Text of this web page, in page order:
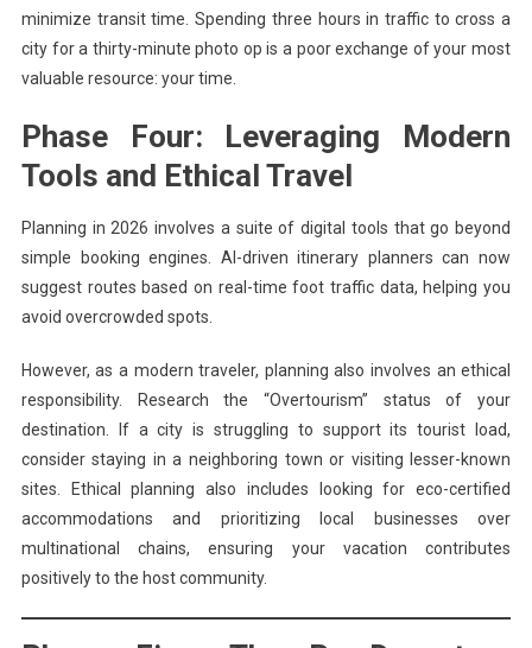
minimize transit time. Spending three hours in traffic to cross a
city for a thirty-minute photo op is a poor exchange of your most
valuable resource: your time.
Phase Four: Leveraging Modern
Tools and Ethical Travel
Planning in 2026 involves a suite of digital tools that go beyond
simple booking engines. AI-driven itinerary planners can now
suggest routes based on real-time foot traffic data, helping you
avoid overcrowded spots.
However, as a modern traveler, planning also involves an ethical
responsibility. Research the “Overtourism” status of your
destination. If a city is struggling to support its tourist load,
consider staying in a neighboring town or visiting lesser-known
sites. Ethical planning also includes looking for eco-certified
accommodations and prioritizing local businesses over
multinational chains, ensuring your vacation contributes
positively to the host community.